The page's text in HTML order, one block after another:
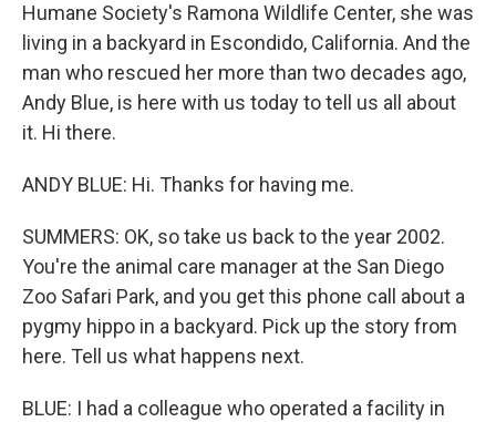
Humane Society's Ramona Wildlife Center, she was
living in a backyard in Escondido, California. And the
man who rescued her more than two decades ago,
Andy Blue, is here with us today to tell us all about
it. Hi there.
ANDY BLUE: Hi. Thanks for having me.
SUMMERS: OK, so take us back to the year 2002.
You're the animal care manager at the San Diego
Zoo Safari Park, and you get this phone call about a
pygmy hippo in a backyard. Pick up the story from
here. Tell us what happens next.
BLUE: I had a colleague who operated a facility in